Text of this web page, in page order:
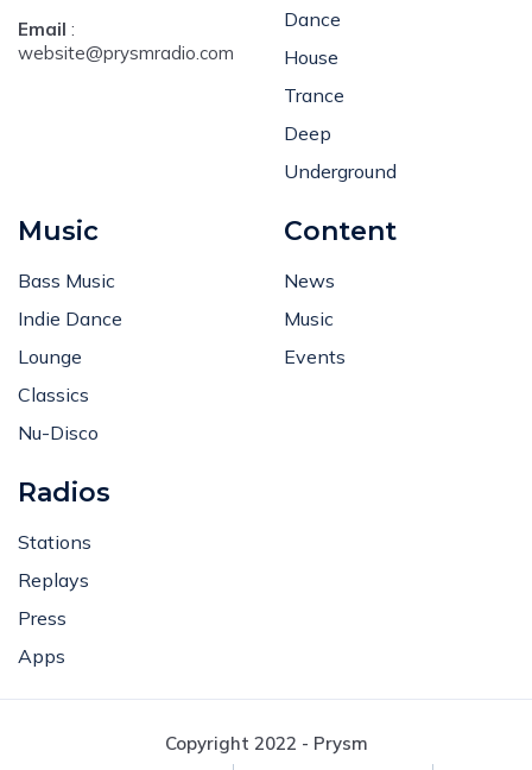
Email :
website@prysmradio.com
Dance
House
Trance
Deep
Underground
Music
Bass Music
Indie Dance
Lounge
Classics
Nu-Disco
Content
News
Music
Events
Radios
Stations
Replays
Press
Apps
Copyright 2022 - Prysm